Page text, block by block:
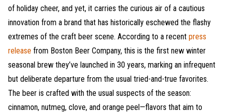
of holiday cheer, and yet, it carries the curious air of a cautious
innovation from a brand that has historically eschewed the flashy
extremes of the craft beer scene. According to a recent press
release from Boston Beer Company, this is the first new winter
seasonal brew they’ve launched in 30 years, marking an infrequent
but deliberate departure from the usual tried-and-true favorites.
The beer is crafted with the usual suspects of the season:
cinnamon, nutmeg, clove, and orange peel—flavors that aim to